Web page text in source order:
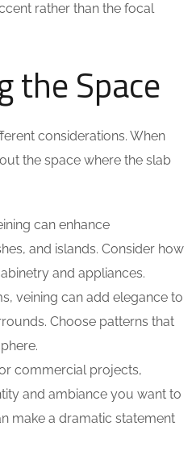
rather than the focal
the Space
considerations. When
the space where the slab
can enhance
and islands. Consider how
and appliances.
veining can add elegance to
Choose patterns that
commercial projects,
and ambiance you want to
make a dramatic statement